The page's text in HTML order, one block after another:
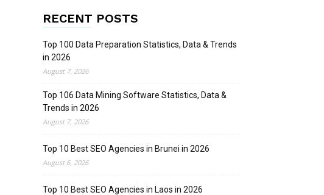
RECENT POSTS
Top 100 Data Preparation Statistics, Data & Trends
in 2026
August 7, 2026
Top 106 Data Mining Software Statistics, Data &
Trends in 2026
August 7, 2026
Top 10 Best SEO Agencies in Brunei in 2026
August 6, 2026
Top 10 Best SEO Agencies in Laos in 2026